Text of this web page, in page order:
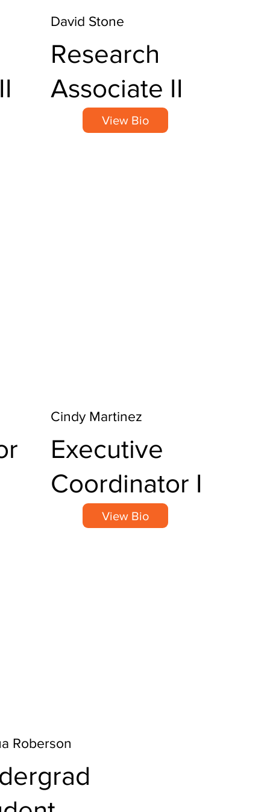
David Stone
Research
Associate II
View Bio
Cindy Martinez
Executive
Coordinator I
View Bio
Roberson